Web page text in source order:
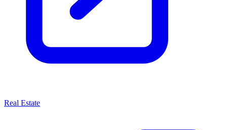
Real Estate